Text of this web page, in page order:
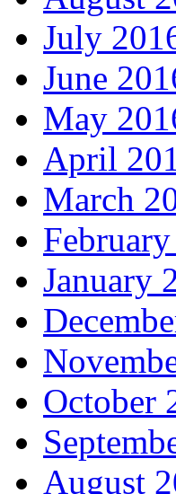
July
June
May
April
March
January
October
August